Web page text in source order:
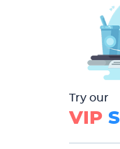
Try our
VIP